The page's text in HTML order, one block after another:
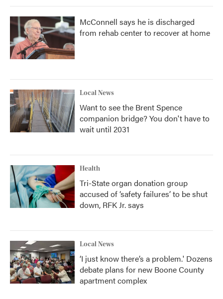
McConnell says he is discharged
from rehab center to recover at home
Local News
Want to see the Brent Spence
companion bridge? You don't have to
wait until 2031
Health
Tri-State organ donation group
accused of ‘safety failures’ to be shut
down, RFK Jr. says
Local News
‘I just know there’s a problem.' Dozens
debate plans for new Boone County
apartment complex